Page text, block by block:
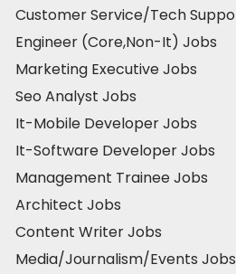
Customer Service/Tech
Engineer (Core,Non-It) Jobs
Marketing Executive Jobs
Seo Analyst Jobs
It-Mobile Developer Jobs
It-Software Developer Jobs
Management Trainee Jobs
Architect Jobs
Content Writer Jobs
Media/Journalism/Events Jobs